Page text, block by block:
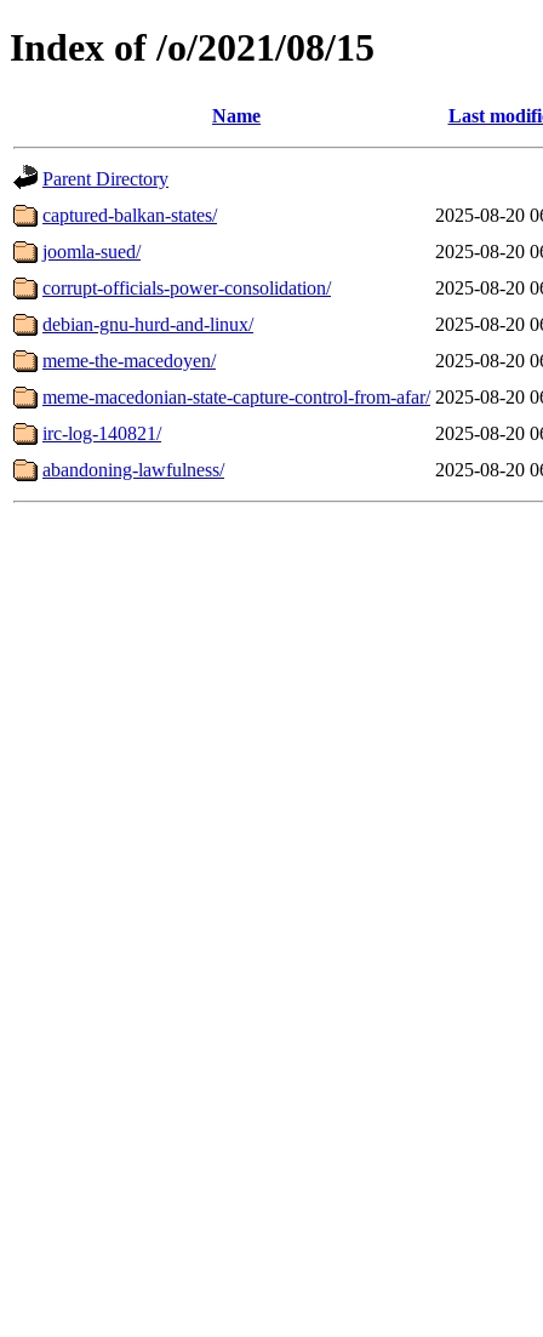
Index of /o/2021/08/15
Name Last
Parent Directory
captured-balkan-states/
2025-08-20
joomla-sued/
2025-08-20
corrupt-officials-power-consolidation/
2025-08-20
debian-gnu-hurd-and-linux/
2025-08-20
meme-the-macedoyen/
2025-08-20
meme-macedonian-state-capture-control-from-afar/ 2025-08-20
irc-log-140821/
2025-08-20
abandoning-lawfulness/
2025-08-20